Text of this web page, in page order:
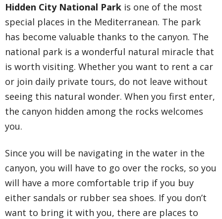
Hidden City National Park is one of the most
special places in the Mediterranean. The park
has become valuable thanks to the canyon. The
national park is a wonderful natural miracle that
is worth visiting. Whether you want to rent a car
or join daily private tours, do not leave without
seeing this natural wonder. When you first enter,
the canyon hidden among the rocks welcomes
you.
Since you will be navigating in the water in the
canyon, you will have to go over the rocks, so you
will have a more comfortable trip if you buy
either sandals or rubber sea shoes. If you don’t
want to bring it with you, there are places to